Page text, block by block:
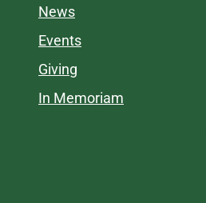
News
Events
Giving
In Memoriam